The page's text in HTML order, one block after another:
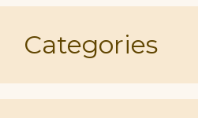
Categories